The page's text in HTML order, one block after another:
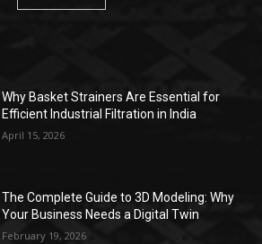
Why Basket Strainers Are Essential for
Efficient Industrial Filtration in India
April 15, 2026
The Complete Guide to 3D Modeling: Why
Your Business Needs a Digital Twin
February 19, 2026